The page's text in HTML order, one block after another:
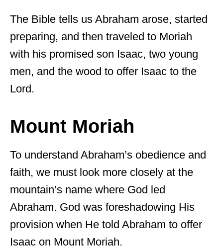
The Bible tells us Abraham arose, started
preparing, and then traveled to Moriah
with his promised son Isaac, two young
men, and the wood to offer Isaac to the
Lord.
Mount Moriah
To understand Abraham’s obedience and
faith, we must look more closely at the
mountain’s name where God led
Abraham. God was foreshadowing His
provision when He told Abraham to offer
Isaac on Mount Moriah.